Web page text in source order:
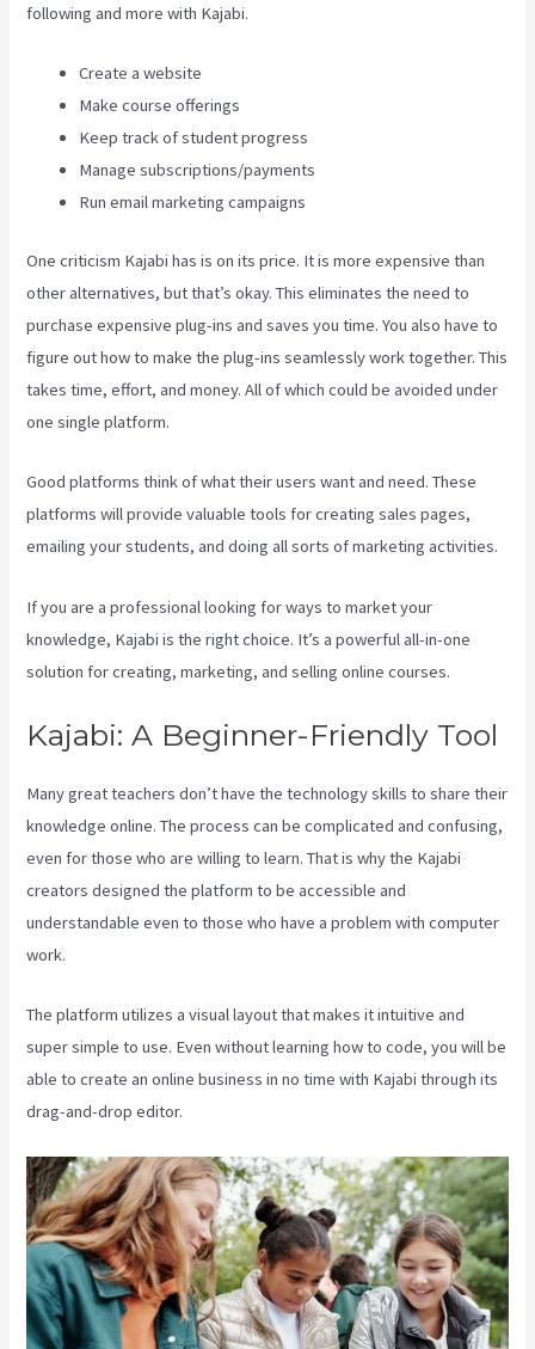
following and more with Kajabi.
Create a website
Make course offerings
Keep track of student progress
Manage subscriptions/payments
Run email marketing campaigns
One criticism Kajabi has is on its price. It is more expensive than
other alternatives, but that’s okay. This eliminates the need to
purchase expensive plug-ins and saves you time. You also have to
figure out how to make the plug-ins seamlessly work together. This
takes time, effort, and money. All of which could be avoided under
one single platform.
Good platforms think of what their users want and need. These
platforms will provide valuable tools for creating sales pages,
emailing your students, and doing all sorts of marketing activities.
If you are a professional looking for ways to market your
knowledge, Kajabi is the right choice. It’s a powerful all-in-one
solution for creating, marketing, and selling online courses.
Kajabi: A Beginner-Friendly Tool
Many great teachers don’t have the technology skills to share their
knowledge online. The process can be complicated and confusing,
even for those who are willing to learn. That is why the Kajabi
creators designed the platform to be accessible and
understandable even to those who have a problem with computer
work.
The platform utilizes a visual layout that makes it intuitive and
super simple to use. Even without learning how to code, you will be
able to create an online business in no time with Kajabi through its
drag-and-drop editor.